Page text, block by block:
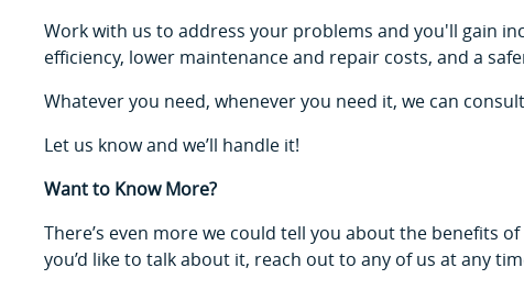
Work with us to address your problems and you'll gain
efficiency, lower maintenance and repair costs, and a
Whatever you need, whenever you need it, we can
Let us know and we’ll handle it!
Want to Know More?
There’s even more we could tell you about the benefits
you’d like to talk about it, reach out to any of us at any